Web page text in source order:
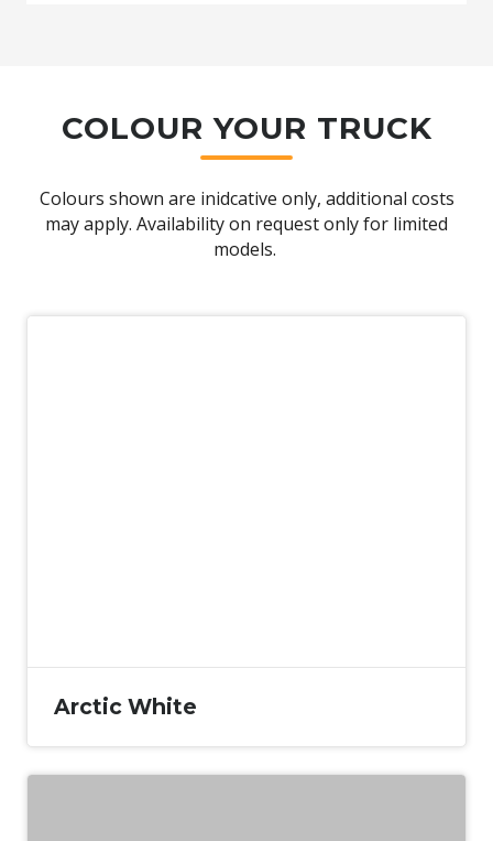
COLOUR YOUR TRUCK
Colours shown are inidcative only, additional costs
may apply. Availability on request only for limited
models.
Arctic White